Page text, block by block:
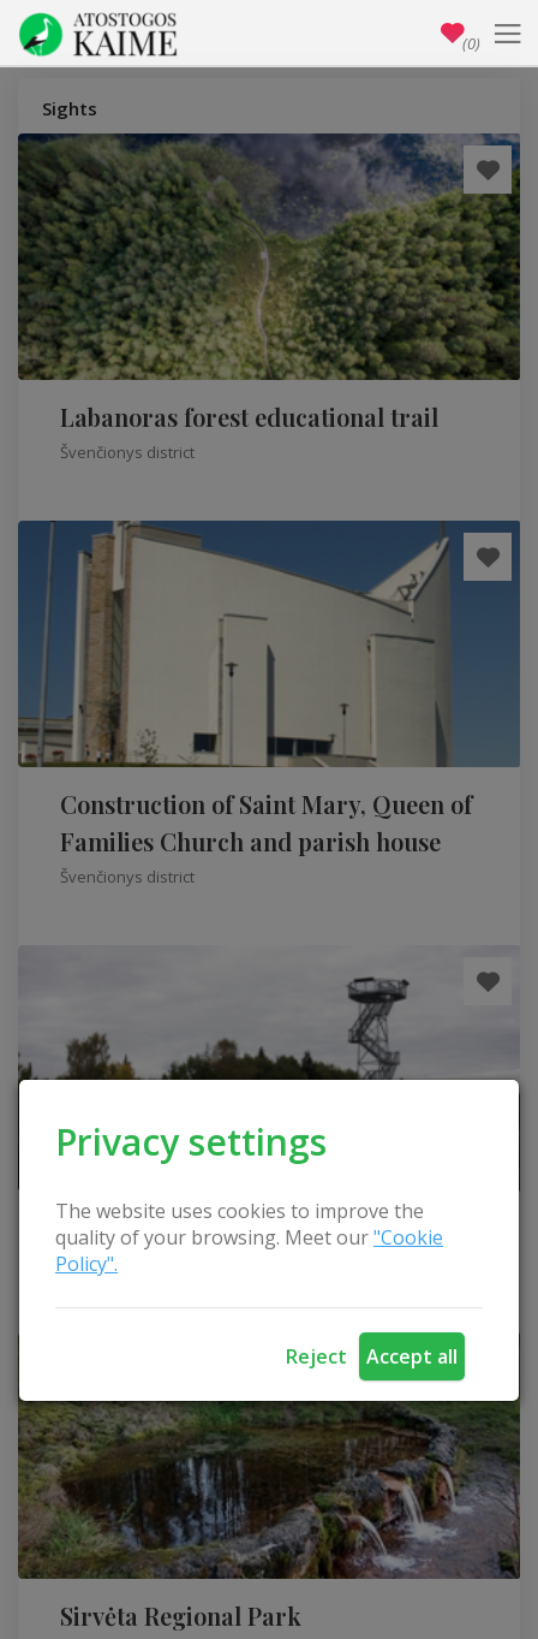
Privacy settings
The website uses cookies to improve the
quality of your browsing. Meet our"Cookie
Policy".
Reject Accept all
Sights
Labanoras forest educational trail
Švenčionys district
Construction of Saint Mary, Queen of
Families Church and parish house
Švenčionys district
Observation tower on Lygumai hill
Švenčionys district
Sirvėta Regional Park
(0)